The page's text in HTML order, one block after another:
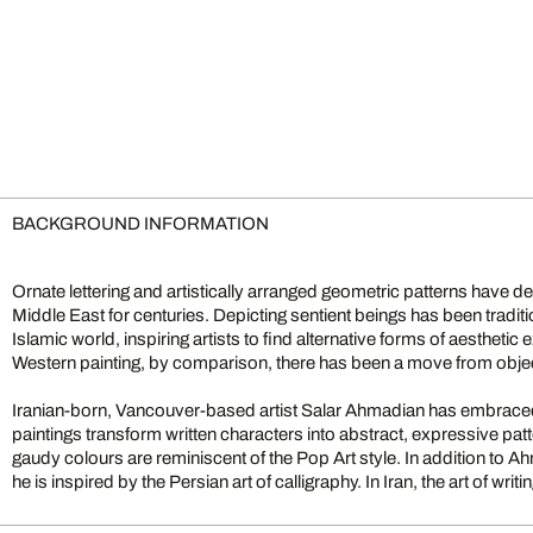
BACKGROUND INFORMATION
Ornate lettering and artistically arranged geometric patterns have
Middle East for centuries. Depicting sentient beings has been
Islamic world, inspiring artists to find alternative forms of aesthetic
Western painting, by comparison, there has been a move from
Iranian-born, Vancouver-based artist Salar Ahmadian has
paintings transform written characters into abstract, expressive
gaudy colours are reminiscent of the Pop Art style. In addition to
he is inspired by the Persian art of calligraphy. In Iran, the art of